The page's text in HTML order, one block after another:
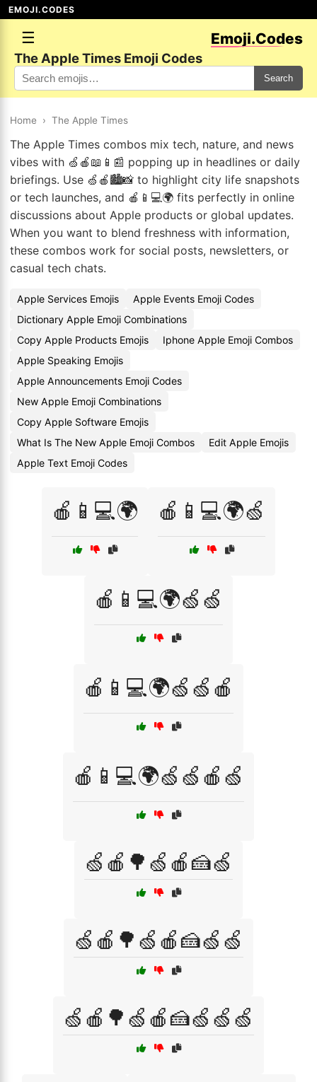
EMOJI.CODES
☰ Emoji.Codes
The Apple Times Emoji Codes
Search
Home › The Apple Times
The Apple Times combos mix tech, nature, and news
vibes with 🍏🍎📖📱📰 popping up in headlines or daily
briefings. Use 🍏🍎🏙️📸 to highlight city life snapshots
or tech launches, and 🍎📱💻🌍 fits perfectly in online
discussions about Apple products or global updates.
When you want to blend freshness with information,
these combos work for social posts, newsletters, or
casual tech chats.
Apple Services Emojis
Apple Events Emoji Codes
Dictionary Apple Emoji Combinations
Copy Apple Products Emojis
Iphone Apple Emoji Combos
Apple Speaking Emojis
Apple Announcements Emoji Codes
New Apple Emoji Combinations
Copy Apple Software Emojis
What Is The New Apple Emoji Combos
Edit Apple Emojis
Apple Text Emoji Codes
🍎📱💻🌍 🍎📱💻🌍🍏
🍎📱💻🌍🍏🍏
🍎📱💻🌍🍏🍏🍎
🍎📱💻🌍🍏🍏🍎🍏
🍏🍎🌳🍏🍎🍰🍏
🍏🍎🌳🍏🍎🍰🍏🍏
🍏🍎🌳🍏🍎🍰🍏🍏🍏